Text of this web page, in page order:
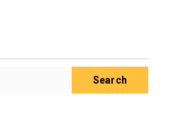
Search